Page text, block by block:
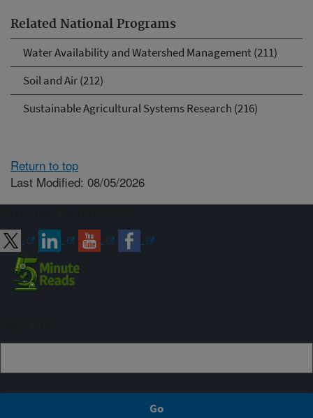
Related National Programs
Water Availability and Watershed Management (211)
Soil and Air (212)
Sustainable Agricultural Systems Research (216)
Return to top
Last Modified: 08/05/2026